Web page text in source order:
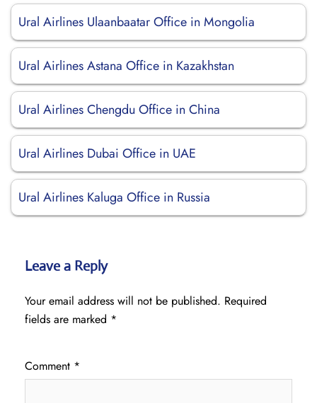
Ural Airlines Ulaanbaatar Office in Mongolia
Ural Airlines Astana Office in Kazakhstan
Ural Airlines Chengdu Office in China
Ural Airlines Dubai Office in UAE
Ural Airlines Kaluga Office in Russia
Leave a Reply
Your email address will not be published. Required
fields are marked *
Comment *